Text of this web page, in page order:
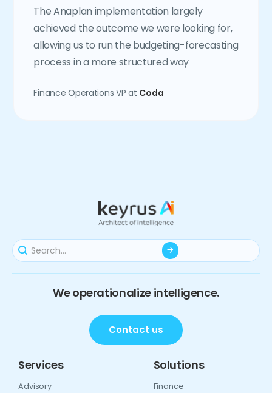
The Anaplan implementation largely
achieved the outcome we were looking for,
allowing us to run the budgeting-forecasting
process in a more structured way
Finance Operations VP at Coda
We operationalize intelligence.
Contact us
Services
Advisory
Solutions
Finance